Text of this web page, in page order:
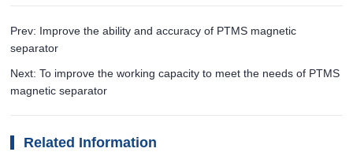
Prev: Improve the ability and accuracy of PTMS magnetic
separator
Next: To improve the working capacity to meet the needs of PTMS
magnetic separator
Related Information